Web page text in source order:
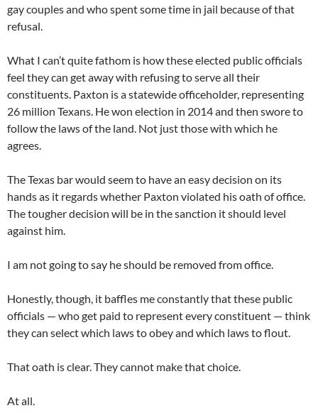
gay couples and who spent some time in jail because of that
refusal.
What I can’t quite fathom is how these elected public officials
feel they can get away with refusing to serve all their
constituents. Paxton is a statewide officeholder, representing
26 million Texans. He won election in 2014 and then swore to
follow the laws of the land. Not just those with which he
agrees.
The Texas bar would seem to have an easy decision on its
hands as it regards whether Paxton violated his oath of office.
The tougher decision will be in the sanction it should level
against him.
I am not going to say he should be removed from office.
Honestly, though, it baffles me constantly that these public
officials — who get paid to represent every constituent — think
they can select which laws to obey and which laws to flout.
That oath is clear. They cannot make that choice.
At all.